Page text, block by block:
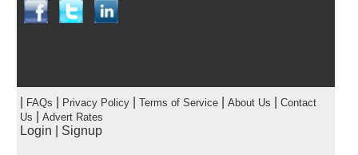
FAQs Privacy Policy| Terms of Service| About Us
Contact
Us
Advert Rates
Login Signup